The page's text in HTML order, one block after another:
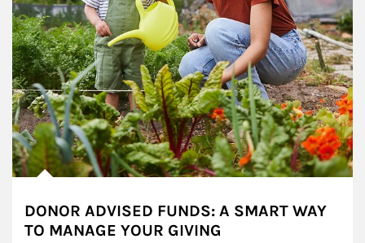
DONOR ADVISED FUNDS: A SMART WAY
TO MANAGE YOUR GIVING